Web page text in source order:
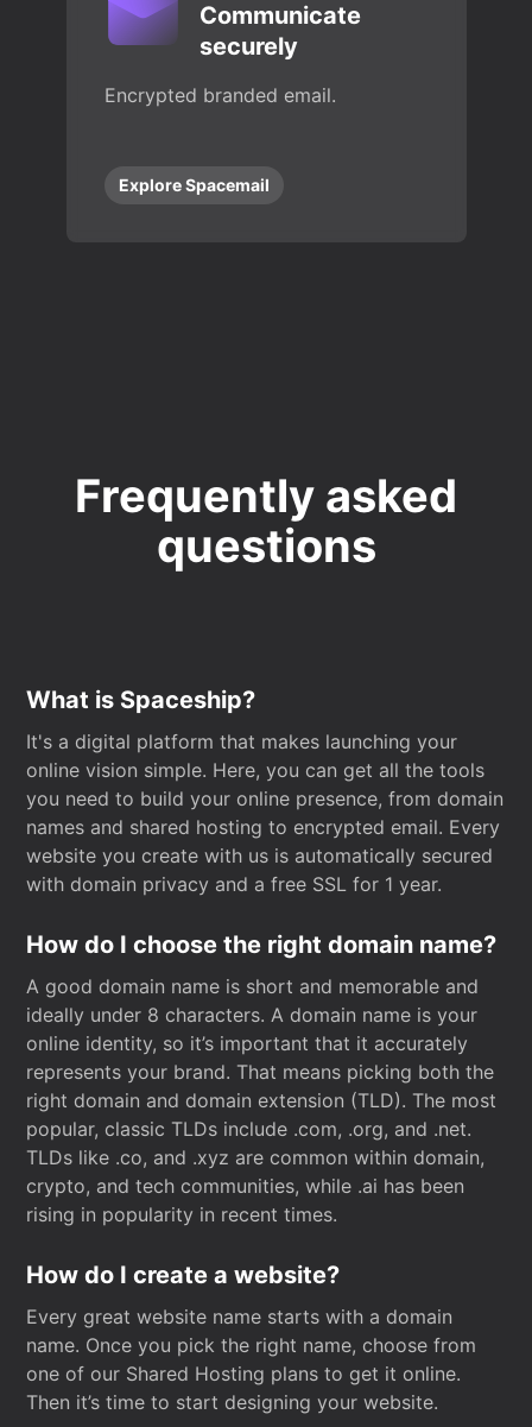
Communicate
securely
Encrypted branded email.
Explore Spacemail
Frequently asked
questions
What is Spaceship?
It's a digital platform that makes launching your
online vision simple. Here, you can get all the tools
you need to build your online presence, from domain
names and shared hosting to encrypted email. Every
website you create with us is automatically secured
with domain privacy and a free SSL for 1 year.
How do I choose the right domain name?
A good domain name is short and memorable and
ideally under 8 characters. A domain name is your
online identity, so it’s important that it accurately
represents your brand. That means picking both the
right domain and domain extension (TLD). The most
popular, classic TLDs include .com, .org, and .net.
TLDs like .co, and .xyz are common within domain,
crypto, and tech communities, while .ai has been
rising in popularity in recent times.
How do I create a website?
Every great website name starts with a domain
name. Once you pick the right name, choose from
one of our Shared Hosting plans to get it online.
Then it’s time to start designing your website.